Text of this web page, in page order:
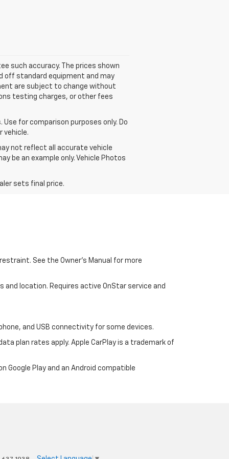
such accuracy. The prices shown
off standard equipment and may
are subject to change without
testing charges, or other fees
for comparison purposes only. Do
vehicle.
not reflect all accurate vehicle
be an example only. Vehicle Photos
sets final price.
See the Owner’s Manual for more
location. Requires active OnStar service and
and USB connectivity for some devices.
plan rates apply. Apple CarPlay is a trademark of
Google Play and an Android compatible